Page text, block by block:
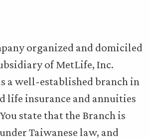
organized and domiciled
of MetLife, Inc.
a well-established branch in
life insurance and annuities
state that the Branch is
Taiwanese law, and